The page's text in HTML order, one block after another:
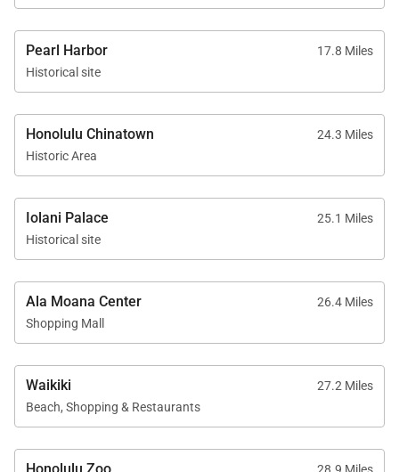
Pearl Harbor
17.8 Miles
Historical site
Honolulu Chinatown
24.3 Miles
Historic Area
Iolani Palace
25.1 Miles
Historical site
Ala Moana Center
26.4 Miles
Shopping Mall
Waikiki
27.2 Miles
Beach, Shopping & Restaurants
Honolulu Zoo
28.9 Miles